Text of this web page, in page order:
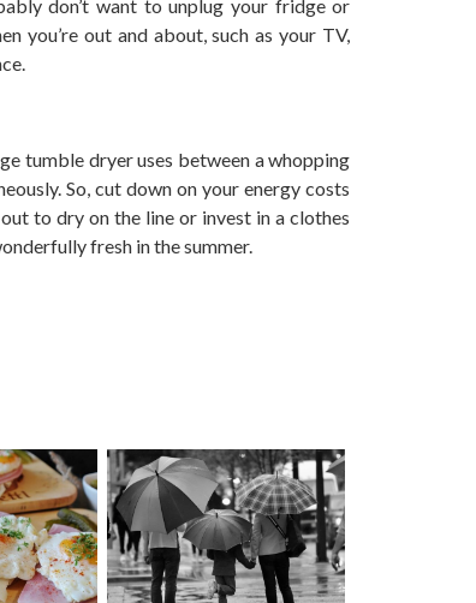
don’t want to unplug your fridge or
you’re out and about, such as your TV,
tumble dryer uses between a whopping
So, cut down on your energy costs
to dry on the line or invest in a clothes
fresh in the summer.